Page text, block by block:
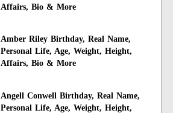
Affairs, Bio & More
Amber Riley Birthday, Real Name,
Personal Life, Age, Weight, Height,
Affairs, Bio & More
Angell Conwell Birthday, Real Name,
Personal Life, Age, Weight, Height,